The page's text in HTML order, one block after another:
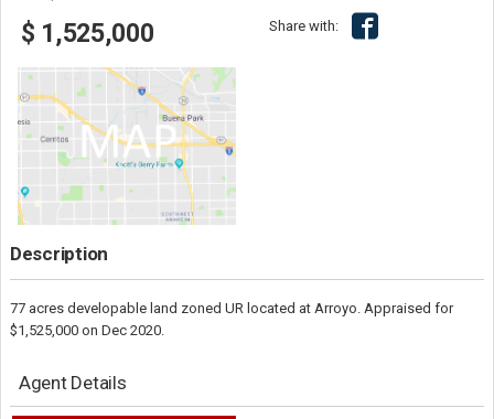
$ 1,525,000 Share with:
Description
77 acres developable land zoned UR located at Arroyo. Appraised for
$1,525,000 on Dec 2020.
Agent Details